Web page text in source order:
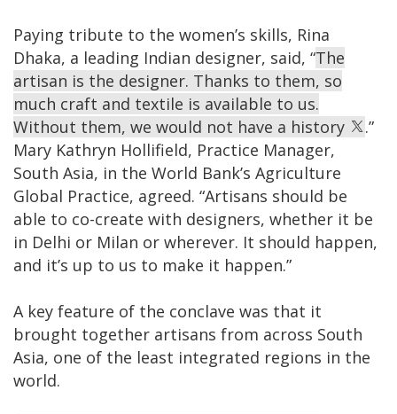
Paying tribute to the women’s skills, Rina
Dhaka, a leading Indian designer, said, “The
artisan is the designer. Thanks to them, so
much craft and textile is available to us.
Without them, we would not have a history
.”
Mary Kathryn Hollifield, Practice Manager,
South Asia, in the World Bank’s Agriculture
Global Practice, agreed. “Artisans should be
able to co-create with designers, whether it be
in Delhi or Milan or wherever. It should happen,
and it’s up to us to make it happen.”
A key feature of the conclave was that it
brought together artisans from across South
Asia, one of the least integrated regions in the
world.